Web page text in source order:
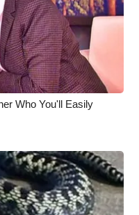
Who You'll Easily